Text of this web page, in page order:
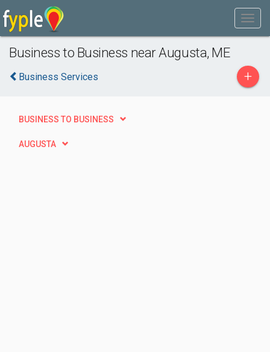
Business to Business near Augusta, ME
Business Services +
BUSINESS TO BUSINESS
AUGUSTA